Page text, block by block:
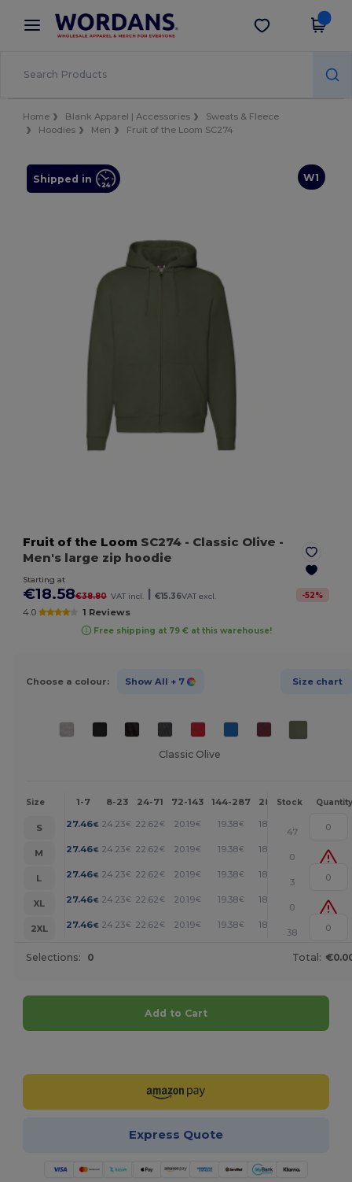
× Wordans App
Better prices on app!
Get the app
Home Blank Apparel | Accessories
Sweats & Fleece
Hoodies
Men Fruit of the Loom SC274
W1
Shipped in
Fruit of the Loom SC274 - Classic Olive -
Men's large zip hoodie
Starting at
€18.58€38.80 VAT incl. €15.36VAT excl. -52%
4.0 1 Reviews
Free shipping at 79 € at this warehouse!
Choose a colour: Show All + 7 Size chart
Classic Olive
Size 1-7 8-23 24-71 72-143 144-287 288 + More
Stock Quantity
S 27.46€ 24.23€ 22.62€ 20.19€ 19.38€ 18.58
47
M
27.46€ 24.23€ 22.62€ 20.19€ 19.38€ 18.58
0
L
27.46€ 24.23€ 22.62€ 20.19€ 19.38€ 18.58
3
XL
27.46€ 24.23€ 22.62€ 20.19€ 19.38€ 18.58
0
2XL
27.46€ 24.23€ 22.62€ 20.19€ 19.38€ 18.58
38
Selections: 0 Total:
Add to Cart
Express Quote